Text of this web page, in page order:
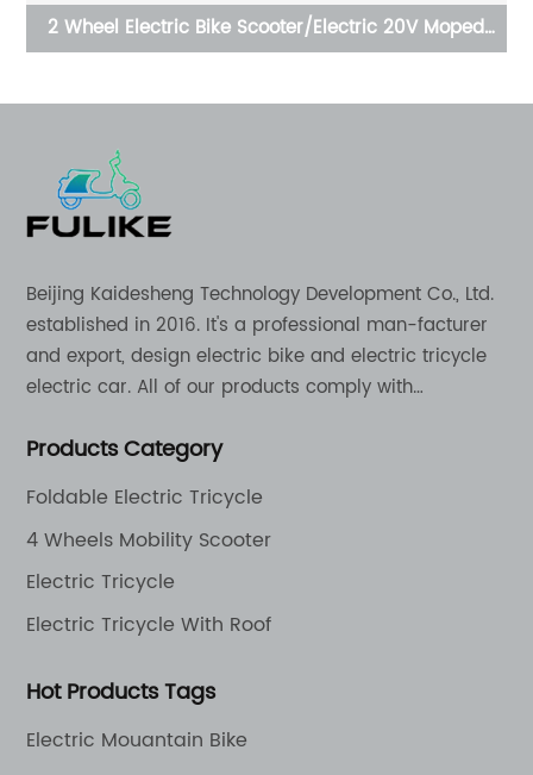
2 Wheel Electric Bike Scooter/Electric 20V Moped
Beijing Kaidesheng Technology Development Co., Ltd.
established in 2016. It's a professional man-facturer
and export, design electric bike and electric tricycle
electric car. All of our products comply with
appreciation in a varity of different market around
Products Category
Foldable Electric Tricycle
4 Wheels Mobility Scooter
Electric Tricycle
Electric Tricycle With Roof
Hot Products Tags
Electric Mouantain Bike